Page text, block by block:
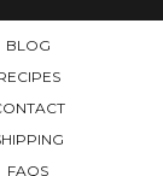
BLOG
FAQS